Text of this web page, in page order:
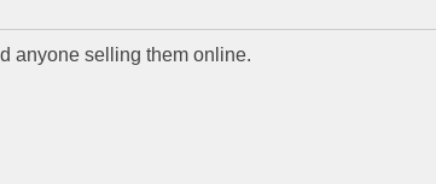
anyone selling them online.